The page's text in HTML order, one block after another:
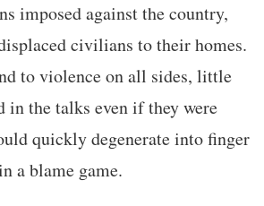
imposed against the country,
civilians to their homes.
to violence on all sides, little
in the talks even if they were
quickly degenerate into finger
a blame game.